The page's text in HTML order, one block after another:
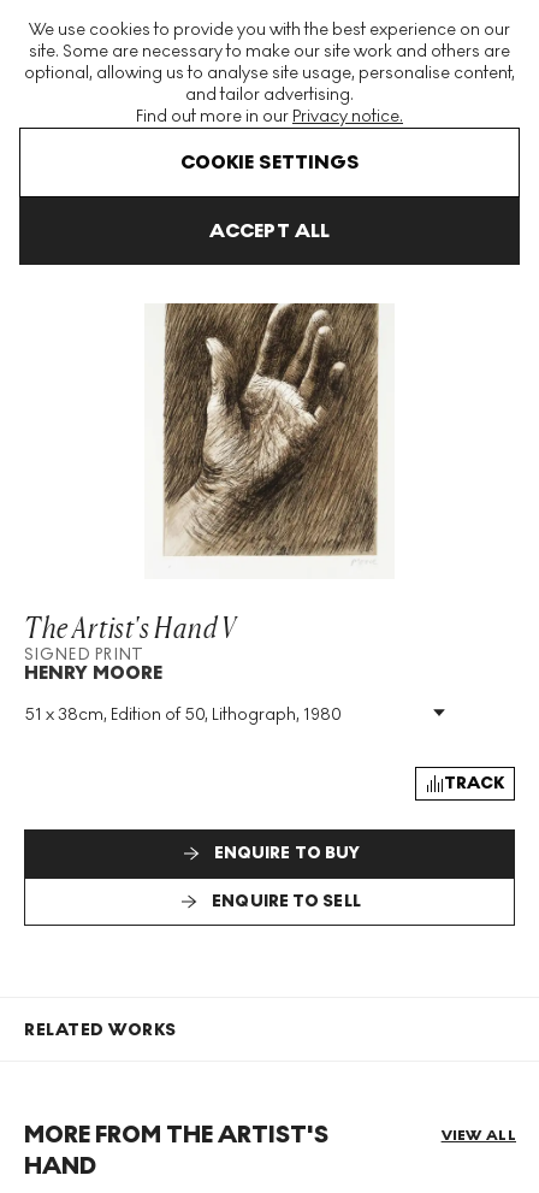
We use cookies to provide you with the best experience on our
site. Some are necessary to make our site work and others are
optional, allowing us to analyse site usage, personalise content,
and tailor advertising.
Find out more in our Privacy notice.
COOKIE SETTINGS
ACCEPT ALL
The World's Largest Modern & Contemporary Prints & Editions
Platform
The Artist's Hand V
SIGNED PRINT
HENRY MOORE
51 x 38cm, Edition of 50, Lithograph, 1980
Medium: Lithograph
Signed: Yes
TRACK
ENQUIRE TO BUY
ENQUIRE TO SELL
RELATED WORKS
MORE FROM THE ARTIST'S
HAND
VIEW ALL